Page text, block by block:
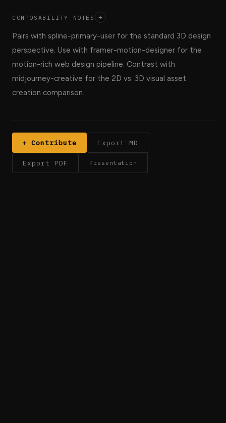
COMPOSABILITY NOTES +
Pairs with spline-primary-user for the standard 3D design
perspective. Use with framer-motion-designer for the
motion-rich web design pipeline. Contrast with
midjourney-creative for the 2D vs. 3D visual asset
creation comparison.
+ Contribute Export MD
Export PDF Presentation